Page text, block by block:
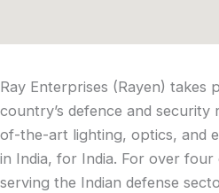
Ray Enterprises (Rayen) takes
country’s defence and
of-the-art lighting, optics, and
in India, for India. For over four
serving the Indian defense